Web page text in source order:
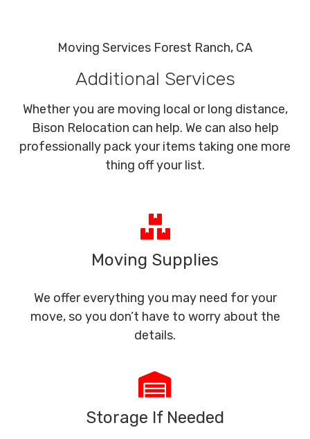
Moving Services Forest Ranch, CA
Additional Services
Whether you are moving local or long distance,
Bison Relocation can help. We can also help
professionally pack your items taking one more
thing off your list.
Moving Supplies
We offer everything you may need for your
move, so you don’t have to worry about the
details.
Storage If Needed